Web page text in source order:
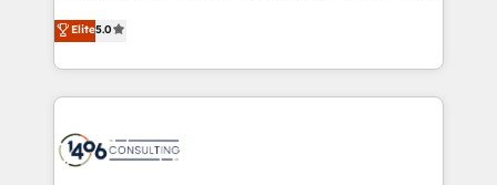
の一部をAIが自律実行する組織への移行を設計・実装。
Breeze・Claude等をHubSpotと連携させ、役割定義・
革を、構想から実装・定着までPMOとして主導。「設
定の代行ではなく、設計の責任」を引き受け、部門横断
achieve real growth. We specialize in delivering
tailored solutions that drive results by leveraging
HubSpot’s platform and data to fuel success.
Technical Solutions: - HubSpot Technical Consulting -
Onboarding - Data Migration & Integrations -
Elite5.0